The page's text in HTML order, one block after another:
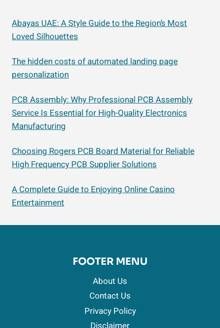
Abayas UAE: A Style Guide to the Region’s Most
Loved Silhouettes
The hidden costs of automated landing page
personalization
PCB Assembly: Why Professional PCB Assembly
Service Is Essential for High-Quality Electronics
Manufacturing
Choosing Rogers PCB Board Material for Reliable
High Frequency PCB Supplier Solutions
A Complete Guide to Enjoying Online Casino
Entertainment
FOOTER MENU
About Us
Contact Us
Privacy Policy